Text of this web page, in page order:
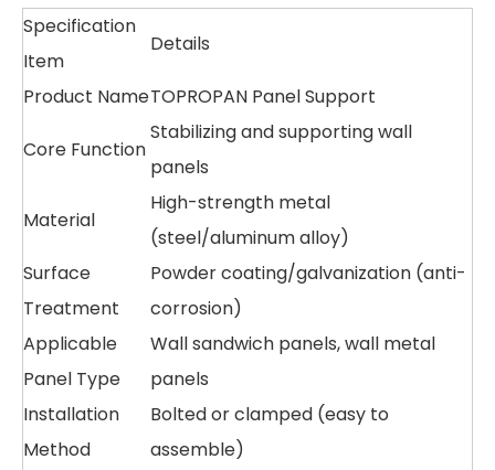
Specification
Item
Details
Product NameTOPROPAN Panel Support
Core Function
Stabilizing and supporting wall
panels
Material
High-strength metal
(steel/aluminum alloy)
Surface
Treatment
Powder coating/galvanization (anti-
corrosion)
Applicable
Panel Type
Wall sandwich panels, wall metal
panels
Installation
Method
Bolted or clamped (easy to
assemble)